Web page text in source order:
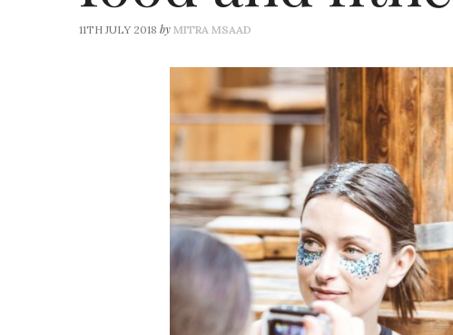
11TH JULY 2018 by MITRA MSAAD